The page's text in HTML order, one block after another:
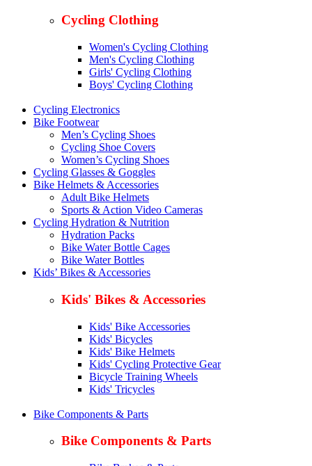
Cycling Clothing
Women's Cycling Clothing
Men's Cycling Clothing
Girls' Cycling Clothing
Boys' Cycling Clothing
Cycling Electronics
Bike Footwear
Men’s Cycling Shoes
Cycling Shoe Covers
Women’s Cycling Shoes
Cycling Glasses & Goggles
Bike Helmets & Accessories
Adult Bike Helmets
Sports & Action Video Cameras
Cycling Hydration & Nutrition
Hydration Packs
Bike Water Bottle Cages
Bike Water Bottles
Kids’ Bikes & Accessories
Kids' Bikes & Accessories
Kids' Bike Accessories
Kids' Bicycles
Kids' Bike Helmets
Kids' Cycling Protective Gear
Bicycle Training Wheels
Kids' Tricycles
Bike Components & Parts
Bike Components & Parts